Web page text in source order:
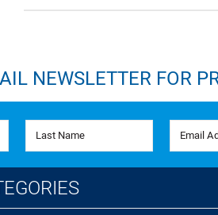
NEWSLETTER FOR
Last Name Email